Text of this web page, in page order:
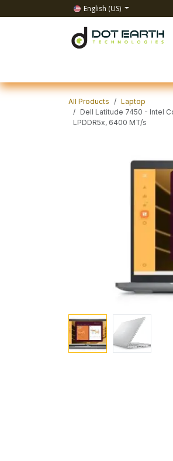
English (US)
All Products
Laptop
Dell Latitude 7450 - Intel
LPDDR5x, 6400 MT/s